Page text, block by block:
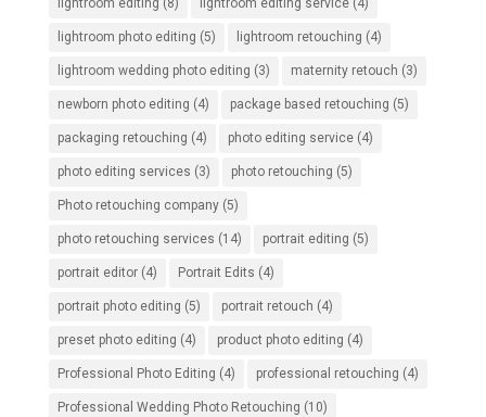
lightroom editing (8) lightroom editing service(4)
lightroom photo editing (5) lightroom retouching (4)
lightroom wedding photo editing (3) maternity retouch (3)
newborn photo editing (4) package based retouching (5)
packaging retouching (4) photo editing service(4)
photo editing services (3) photo retouching (5)
Photo retouching company(5)
photo retouching services (14) portrait editing (5)
portrait editor(4) Portrait Edits (4)
portrait photo editing (5) portrait retouch (4)
preset photo editing (4) product photo editing (4)
Professional Photo Editing (4) professional retouching (4)
Professional Wedding Photo Retouching (10)